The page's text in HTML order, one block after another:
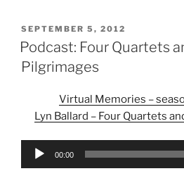
POSTED
ON
SEPTEMBER 5, 2012
Podcast: Four Quartets
Pilgrimages
Virtual Memories –
Lyn Ballard – Four Quartets
Audio
00:00